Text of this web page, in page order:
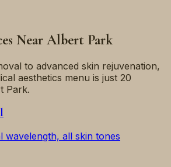
Near Albert Park
to advanced skin rejuvenation,
aesthetics menu is just 20
Park.
wavelength, all skin tones